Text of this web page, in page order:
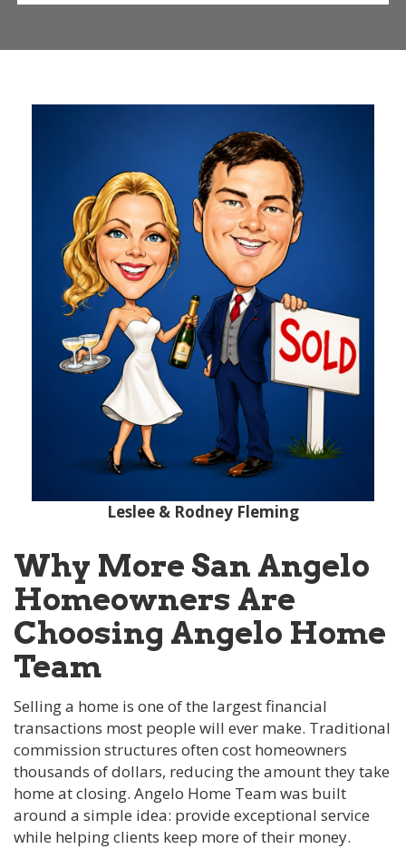
Leslee & Rodney Fleming
Why More San Angelo
Homeowners Are
Choosing Angelo Home
Team
Selling a home is one of the largest financial
transactions most people will ever make. Traditional
commission structures often cost homeowners
thousands of dollars, reducing the amount they take
home at closing. Angelo Home Team was built
around a simple idea: provide exceptional service
while helping clients keep more of their money.